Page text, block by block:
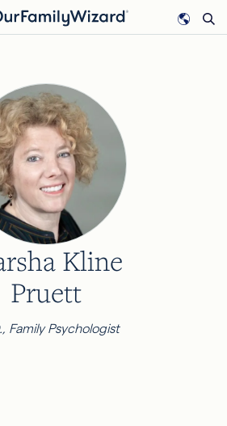
Kline
Pruett
Family Psychologist